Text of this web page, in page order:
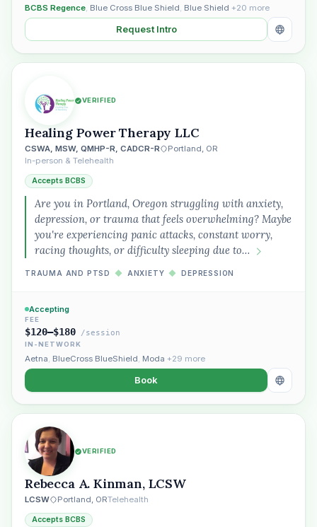
BCBS Regence, Blue Cross Blue Shield, Blue Shield +20 more
Request Intro
VERIFIED
Healing Power Therapy LLC
CSWA, MSW, QMHP-R, CADCR-R
Portland, OR
In-person & Telehealth
Accepts BCBS
Are you in Portland, Oregon struggling with anxiety,
depression, or trauma that feels overwhelming? Maybe
you're experiencing panic attacks, constant worry,
racing thoughts, or difficulty sleeping due to…
TRAUMA AND PTSD ◆ ANXIETY ◆ DEPRESSION
Accepting
FEE
$120–$180 /session
IN-NETWORK
Aetna, BlueCross BlueShield, Moda +29 more
Book
VERIFIED
Rebecca A. Kinman, LCSW
LCSW Portland, ORTelehealth
Accepts BCBS